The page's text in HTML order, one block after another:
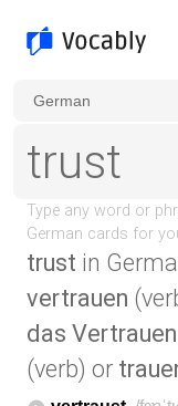
trust in
vertrauen
das Vertrauen
(verb) or